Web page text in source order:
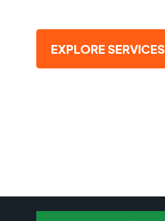
EXPLORE SERVICES